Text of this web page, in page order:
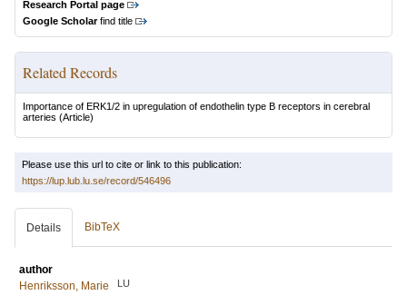
Research Portal page
Google Scholarfind title
Related Records
Importance of ERK1/2 in upregulation of endothelin type B receptors in cerebral
arteries (Article)
Please use this url to cite or link to this publication:
https://lup.lub.lu.se/record/546496
Details BibTeX
author
Henriksson, Marie
LU